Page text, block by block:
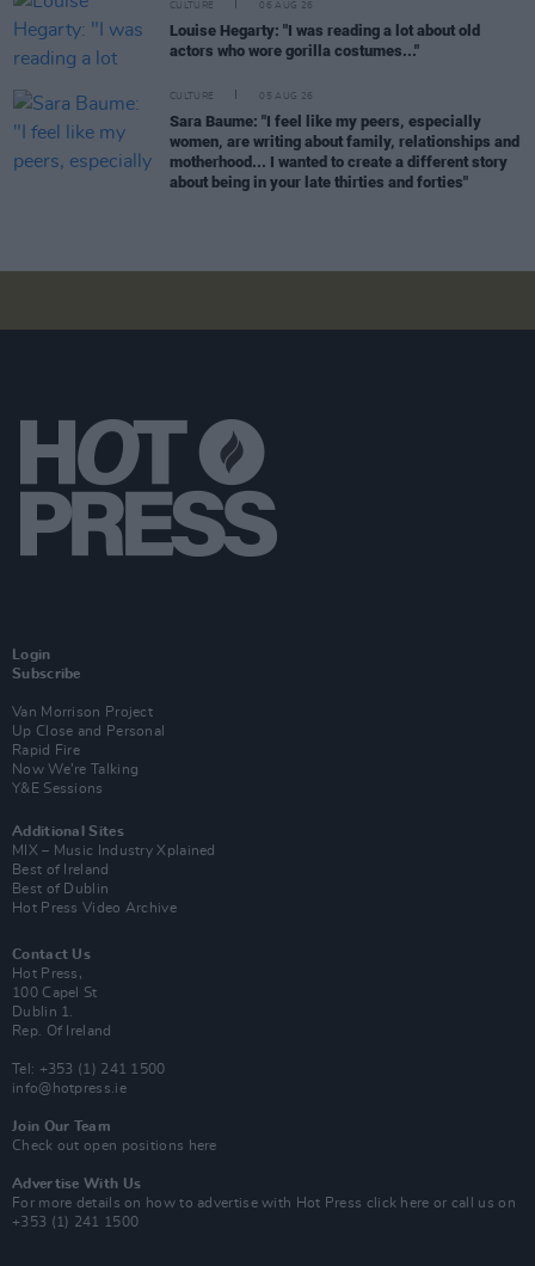
CULTURE 06 AUG 26
Louise Hegarty: "I was reading a lot about old
actors who wore gorilla costumes..."
CULTURE 05 AUG 26
Sara Baume: "I feel like my peers, especially
women, are writing about family, relationships and
motherhood... I wanted to create a different story
about being in your late thirties and forties"
Login
Subscribe
Van Morrison Project
Up Close and Personal
Rapid Fire
Now We’re Talking
Y&E Sessions
Additional Sites
MIX – Music Industry Xplained
Best of Ireland
Best of Dublin
Hot Press Video Archive
Contact Us
Hot Press,
100 Capel St
Dublin 1.
Rep. Of Ireland
Tel: +353 (1) 241 1500
info@hotpress.ie
Join Our Team
Check out open positions here
Advertise With Us
For more details on how to advertise with Hot Press click here or call us on
+353 (1) 241 1500